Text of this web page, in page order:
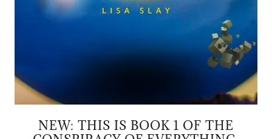
NEW: THIS IS BOOK 1 OF THE